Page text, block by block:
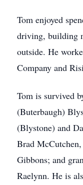
Tom enjoyed
driving, building
outside. He
Company and
Tom is survived
(Buterbaugh)
(Blystone) and
Brad
Gibbons; and
Raelynn. He is